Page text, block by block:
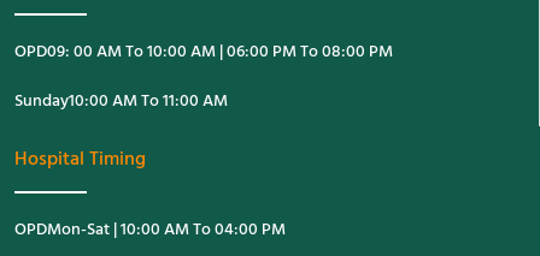
OPD09: 00 AM To 10:00 AM | 06:00 PM To 08:00 PM
Sunday10:00 AM To 11:00 AM
Hospital Timing
OPDMon-Sat | 10:00 AM To 04:00 PM